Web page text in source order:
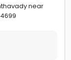
near